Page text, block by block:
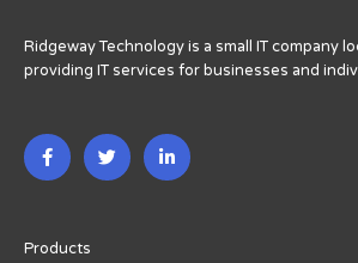
Ridgeway Technology is a small IT company
providing IT services for businesses and
F
a
c
o
T
w
i
L
i
n
Products